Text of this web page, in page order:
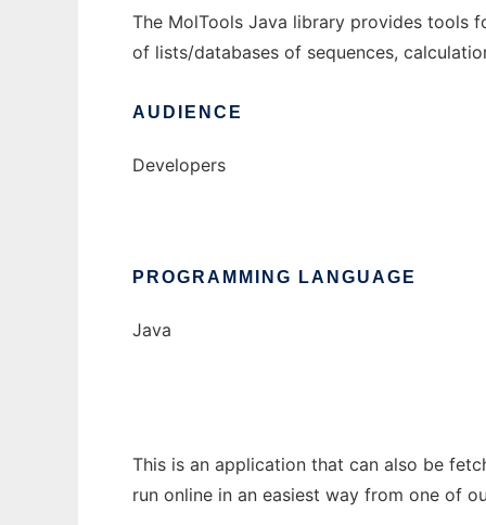
The MolTools Java library provides tools
of lists/databases of sequences,
AUDIENCE
Developers
PROGRAMMING LANGUAGE
Java
This is an application that can also be
run online in an easiest way from one of